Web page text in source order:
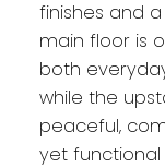
finishes and
main floor is
both
while the
peaceful,
yet functional